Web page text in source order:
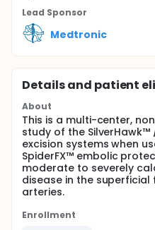
Lead Sponsor
Medtronic
Details and patient
About
This is a multi-center,
study of the
excision systems when
SpiderFX™ embolic
moderate to severely
disease in the
arteries.
Enrollment